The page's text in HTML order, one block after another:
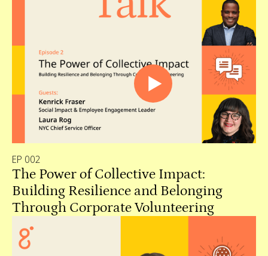
EP 002
The Power of Collective Impact:
Building Resilience and Belonging
Through Corporate Volunteering